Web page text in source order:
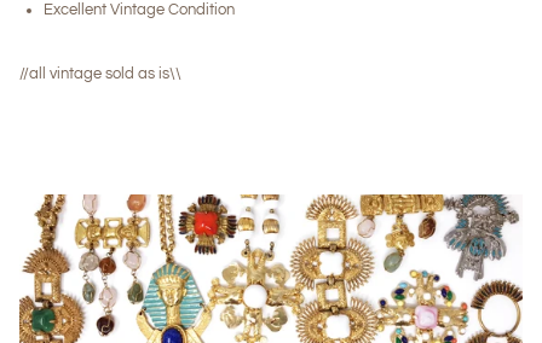
Excellent Vintage Condition
//all vintage sold as is\\